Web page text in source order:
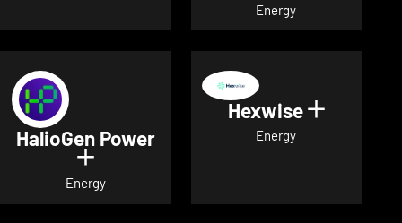
Energy
HalioGen Power
Show details for HalioGen Power
Energy
Hexwise Show
Energy